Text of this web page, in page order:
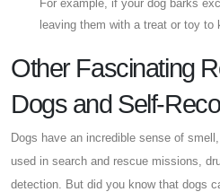
For example, if your dog barks
leaving them with a treat or toy to
Other Fascinating
Dogs and Self-
Dogs have an incredible sense of
used in search and rescue missions,
detection. But did you know that dogs